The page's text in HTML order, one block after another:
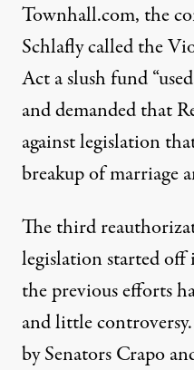
Townhall.com, the
Schlafly called the
Act a slush fund
and demanded that
against legislation
breakup of marriage
The third
legislation started
the previous efforts
and little
by Senators Crapo